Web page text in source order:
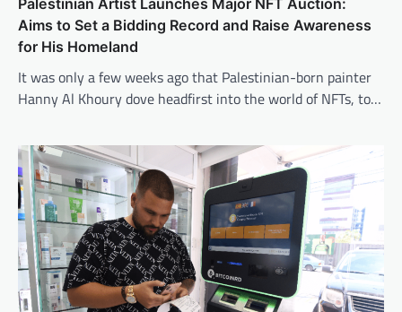
Aims to Set a Bidding Record and Raise Awareness
for His Homeland
It was only a few weeks ago that Palestinian-born painter
Hanny Al Khoury dove headfirst into the world of NFTs, to…